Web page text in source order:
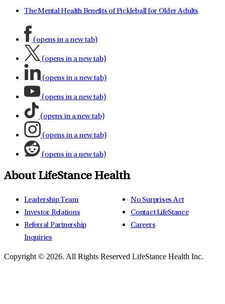
The Mental Health Benefits of Pickleball for Older Adults
(opens in a new tab)
(opens in a new tab)
(opens in a new tab)
(opens in a new tab)
(opens in a new tab)
(opens in a new tab)
(opens in a new tab)
About LifeStance Health
Leadership Team
Investor Relations
Referral Partnership
Inquiries
No Surprises Act
Contact LifeStance
Careers
Copyright © 2026. All Rights Reserved LifeStance Health Inc.